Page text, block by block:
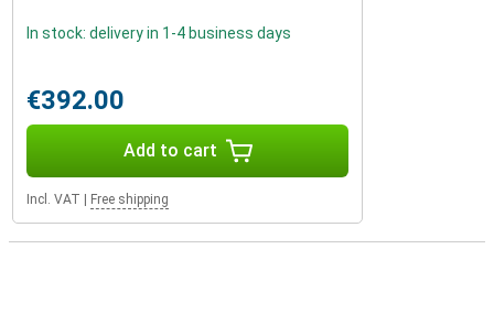
In stock: delivery in 1-4 business days
€392.00
Add to cart
Incl. VAT Free shipping